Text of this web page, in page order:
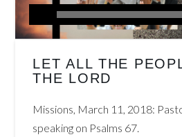
LET ALL THE
THE LORD
Missions, March 11, 2018:
speaking on Psalms 67.